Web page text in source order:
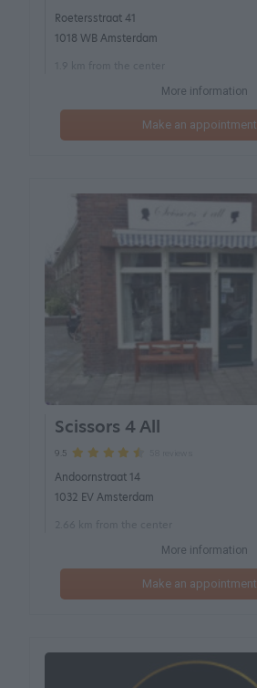
Roetersstraat 41
1018 WB Amsterdam
More information
Make an appointment
Scissors 4 All
9.5
Andoornstraat 14
1032 EV Amsterdam
More information
Make an appointment